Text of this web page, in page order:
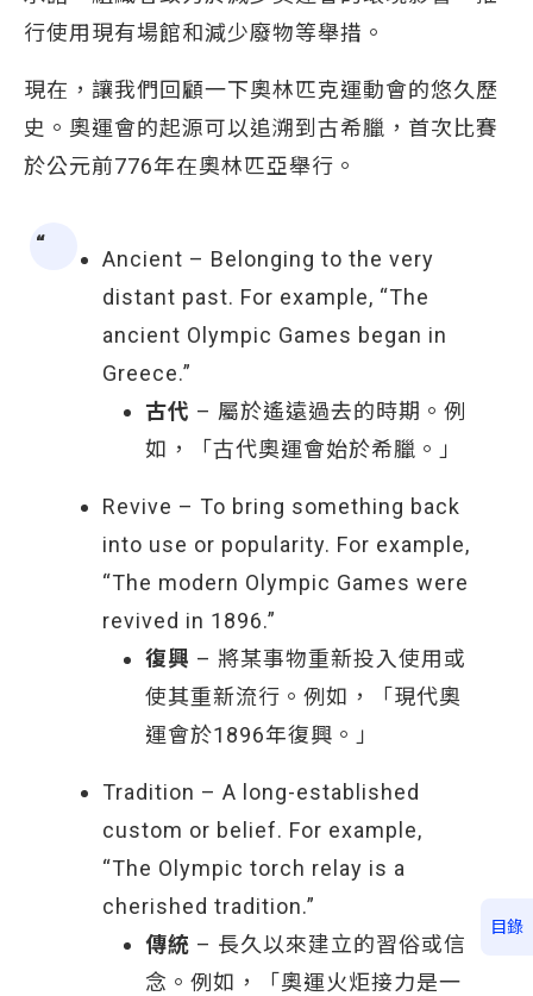
行使用現有場館和減少廢物等舉措。
現在，讓我們回顧一下奧林匹克運動會的悠久歷
史。奧運會的起源可以追溯到古希臘，首次比賽
於公元前776年在奧林匹亞舉行。
Ancient – Belonging to the very
distant past. For example, “The
ancient Olympic Games began in
Greece.”
古代 – 屬於遙遠過去的時期。例
如，「古代奧運會始於希臘。」
Revive – To bring something back
into use or popularity. For example,
“The modern Olympic Games were
revived in 1896.”
復興 – 將某事物重新投入使用或
使其重新流行。例如，「現代奧
運會於1896年復興。」
Tradition – A long-established
custom or belief. For example,
“The Olympic torch relay is a
cherished tradition.”
傳統 – 長久以來建立的習俗或信
念。例如，「奧運火炬接力是一
目錄